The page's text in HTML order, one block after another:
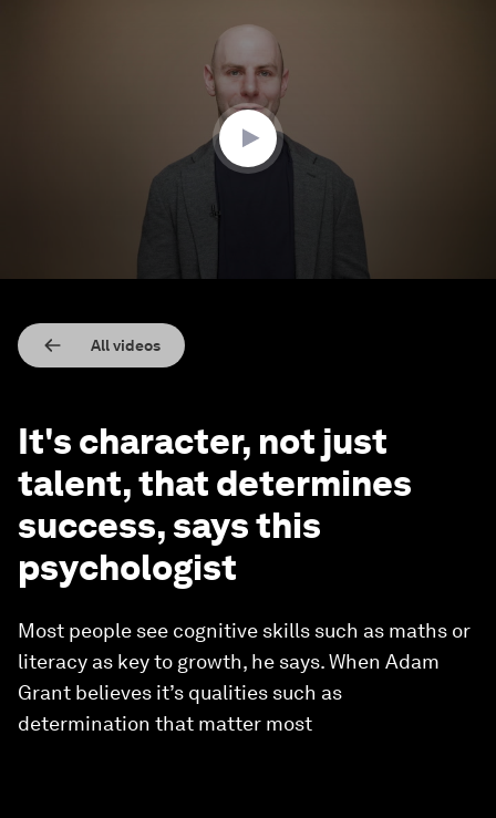
All videos
It's character, not just
talent, that determines
success, says this
psychologist
Most people see cognitive skills such as maths or
literacy as key to growth, he says. When Adam
Grant believes it’s qualities such as
determination that matter most